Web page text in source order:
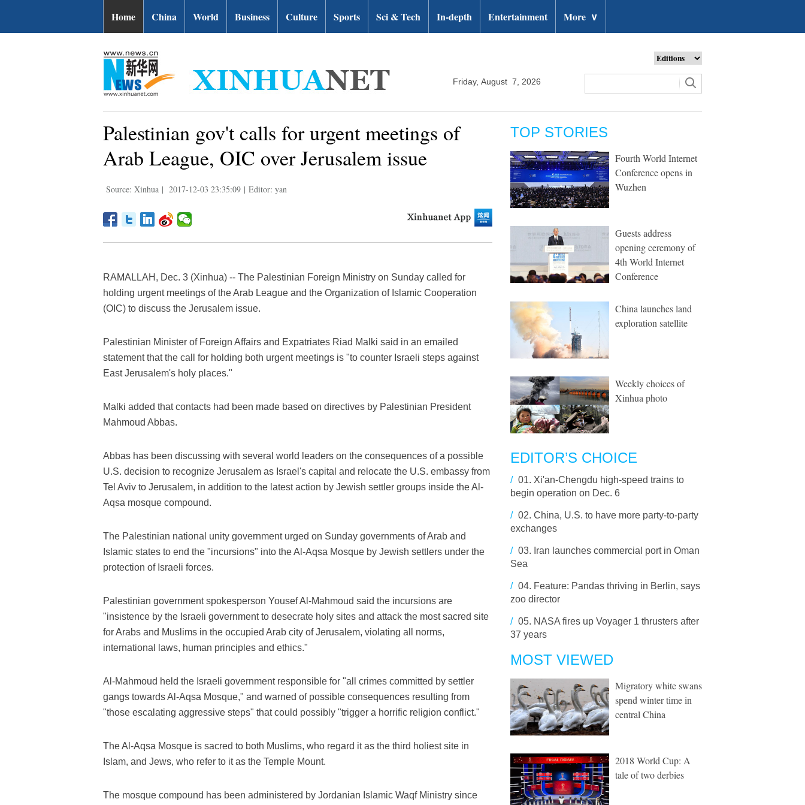
Home China World Business Culture Sports Sci & Tech In-depth Entertainment More ∨
Friday, August 7, 2026
Palestinian gov't calls for urgent meetings of
Arab League, OIC over Jerusalem issue
Source: Xinhua | 2017-12-03 23:35:09 | Editor: yan
RAMALLAH, Dec. 3 (Xinhua) -- The Palestinian Foreign Ministry on Sunday called for
holding urgent meetings of the Arab League and the Organization of Islamic Cooperation
(OIC) to discuss the Jerusalem issue.
Palestinian Minister of Foreign Affairs and Expatriates Riad Malki said in an emailed
statement that the call for holding both urgent meetings is "to counter Israeli steps against
East Jerusalem's holy places."
Malki added that contacts had been made based on directives by Palestinian President
Mahmoud Abbas.
Abbas has been discussing with several world leaders on the consequences of a possible
U.S. decision to recognize Jerusalem as Israel's capital and relocate the U.S. embassy from
Tel Aviv to Jerusalem, in addition to the latest action by Jewish settler groups inside the Al-
Aqsa mosque compound.
The Palestinian national unity government urged on Sunday governments of Arab and
Islamic states to end the "incursions" into the Al-Aqsa Mosque by Jewish settlers under the
protection of Israeli forces.
Palestinian government spokesperson Yousef Al-Mahmoud said the incursions are
"insistence by the Israeli government to desecrate holy sites and attack the most sacred site
for Arabs and Muslims in the occupied Arab city of Jerusalem, violating all norms,
international laws, human principles and ethics."
Al-Mahmoud held the Israeli government responsible for "all crimes committed by settler
gangs towards Al-Aqsa Mosque," and warned of possible consequences resulting from
"those escalating aggressive steps" that could possibly "trigger a horrific religion conflict."
The Al-Aqsa Mosque is sacred to both Muslims, who regard it as the third holiest site in
Islam, and Jews, who refer to it as the Temple Mount.
The mosque compound has been administered by Jordanian Islamic Waqf Ministry since
TOP STORIES
Fourth World Internet
Conference opens in
Wuzhen
Guests address
opening ceremony of
4th World Internet
Conference
China launches land
exploration satellite
Weekly choices of
Xinhua photo
EDITOR’S CHOICE
/ 01. Xi'an-Chengdu high-speed trains to
begin operation on Dec. 6
/ 02. China, U.S. to have more party-to-party
exchanges
/ 03. Iran launches commercial port in Oman
Sea
/ 04. Feature: Pandas thriving in Berlin, says
zoo director
/ 05. NASA fires up Voyager 1 thrusters after
37 years
MOST VIEWED
Migratory white swans
spend winter time in
central China
2018 World Cup: A
tale of two derbies